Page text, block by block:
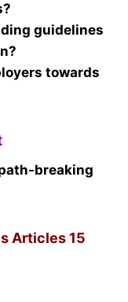
guidelines
towards
breaking
Articles 15